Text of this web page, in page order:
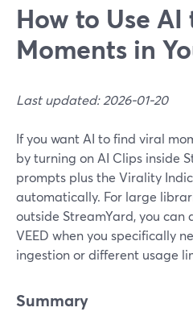
How to Use
Moments in
Last updated: 2026-01-20
If you want AI to find viral
by turning on AI Clips inside
prompts plus the Virality
automatically. For large
outside StreamYard, you can
VEED when you specifically
ingestion or different usage
Summary